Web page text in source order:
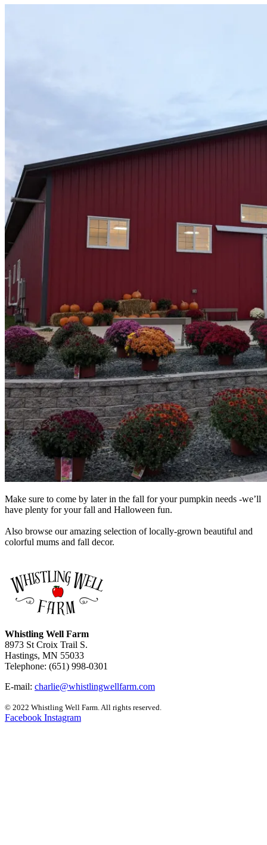
Make sure to come by later in the fall for your pumpkin needs -we’ll
have plenty for your fall and Halloween fun.
Also browse our amazing selection of locally-grown beautiful and
colorful mums and fall decor.
Whistling Well Farm
8973 St Croix Trail S.
Hastings, MN 55033
Telephone: (651) 998-0301
E-mail: charlie@whistlingwellfarm.com
© 2022 Whistling Well Farm. All rights reserved.
Facebook Instagram